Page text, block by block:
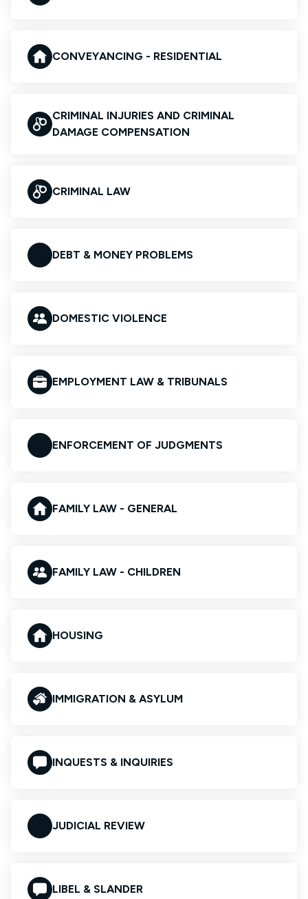
CONVEYANCING - RESIDENTIAL
CRIMINAL INJURIES AND CRIMINAL
DAMAGE COMPENSATION
CRIMINAL LAW
DEBT & MONEY PROBLEMS
DOMESTIC VIOLENCE
EMPLOYMENT LAW & TRIBUNALS
ENFORCEMENT OF JUDGMENTS
FAMILY LAW - GENERAL
FAMILY LAW - CHILDREN
HOUSING
IMMIGRATION & ASYLUM
INQUESTS & INQUIRIES
JUDICIAL REVIEW
LIBEL & SLANDER